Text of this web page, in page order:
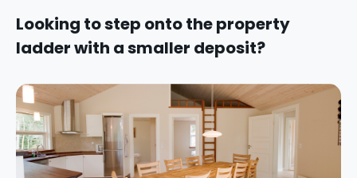
Looking to step onto the property
ladder with a smaller deposit?